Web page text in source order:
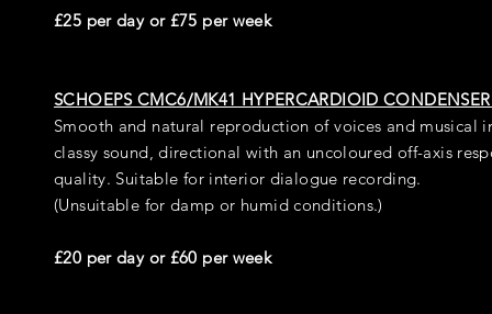
£25 per day or £75 per week
SCHOEPS CMC6/MK41 HYPERCARDIOID
Smooth and natural reproduction of voices and musical
classy sound, directional with an uncoloured off-axis
quality. Suitable for interior dialogue recording.
(Unsuitable for damp or humid conditions.)
£20 per day or £60 per week